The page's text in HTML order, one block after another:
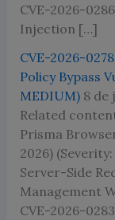
CVE-2026-
Injection […]
CVE-2026-
Policy Bypass
MEDIUM) 8 de
Related
Prisma
2026)
Server-Side
Management
CVE-2026-